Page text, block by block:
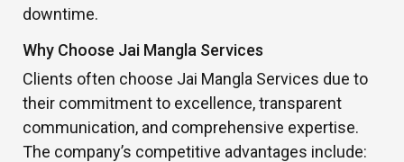
downtime.
Why Choose Jai Mangla Services
Clients often choose Jai Mangla Services due to
their commitment to excellence, transparent
communication, and comprehensive expertise.
The company’s competitive advantages include: